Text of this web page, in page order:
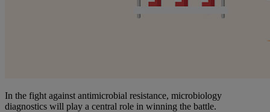
In the fight against antimicrobial resistance, microbiology
diagnostics will play a central role in winning the battle.